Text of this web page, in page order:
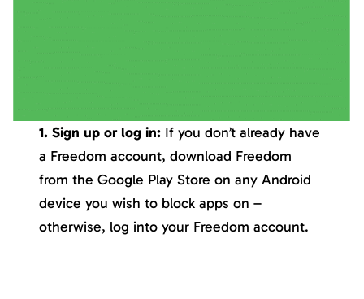
1. Sign up or log in: If you don’t already have
a Freedom account, download Freedom
from the Google Play Store on any Android
device you wish to block apps on –
otherwise, log into your Freedom account.